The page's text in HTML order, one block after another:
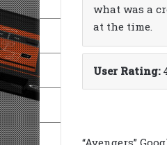
what was a
at the time.
User Rating: